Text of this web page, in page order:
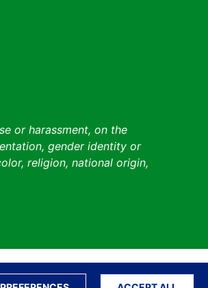
or harassment, on the
gender identity or
religion, national origin,